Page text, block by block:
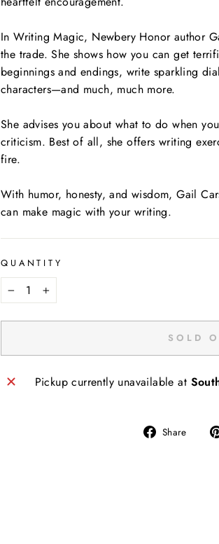
InWriting Magic, Newbery Honor author
the trade. She shows how you can get
beginnings and endings, write sparkling
characters—and much, much more.
She advises you about what to do when
criticism. Best of all, she offers writing
fire.
With humor, honesty, and wisdom, Gail
can make magic with your writing.
QUANTITY
− +
SOLD
Pickup currently unavailable at
Share